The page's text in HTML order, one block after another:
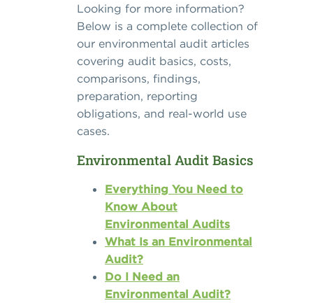
Looking for more information?
Below is a complete collection of
our environmental audit articles
covering audit basics, costs,
comparisons, findings,
preparation, reporting
obligations, and real-world use
cases.
Environmental Audit Basics
Everything You Need to
Know About
Environmental Audits
What Is an Environmental
Audit?
Do I Need an
Environmental Audit?